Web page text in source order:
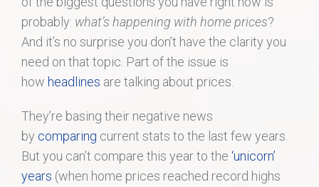
probably: what’s happening with home prices?
And it’s no surprise you don’t have the clarity you
need on that topic. Part of the issue is
how headlines are talking about prices.
They’re basing their negative news
by comparing current stats to the last few years.
But you can’t compare this year to the ‘unicorn’
years (when home prices reached record highs